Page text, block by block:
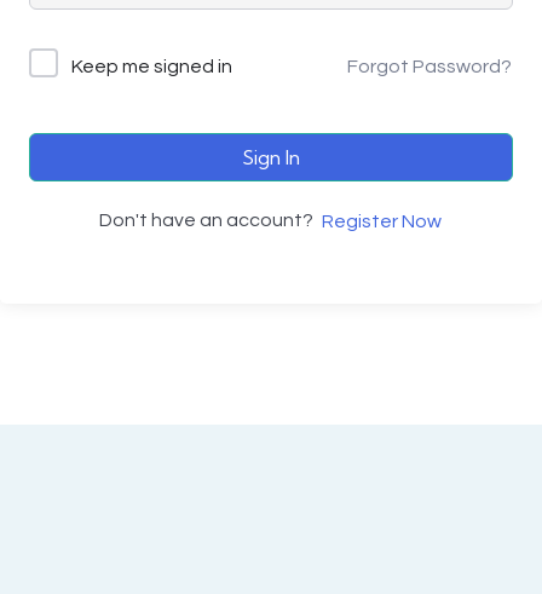
Keep me signed in Forgot Password?
Sign In
Don't have an account? Register Now